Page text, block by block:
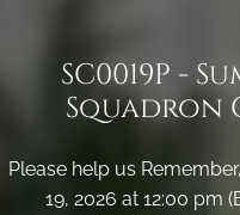
SC0019P -
Squadron
Please help us
19, 2026 at 12:00 pm